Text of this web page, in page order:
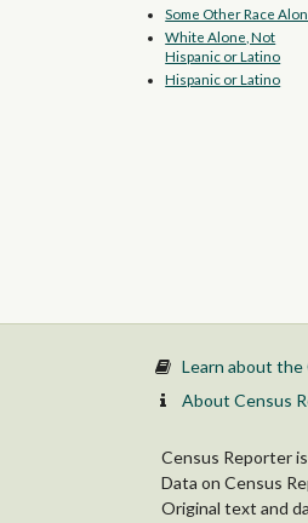
Some Other Race
White Alone, Not
Hispanic or Latino
Hispanic or Latino
Learn about the
About Census
Census Reporter
Data on Census
Original text and